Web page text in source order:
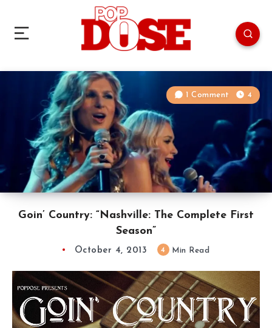
Goin’ Country: “Nashville: The Complete First
Season”
1 Comment 4
October 4, 2013 4 Min Read